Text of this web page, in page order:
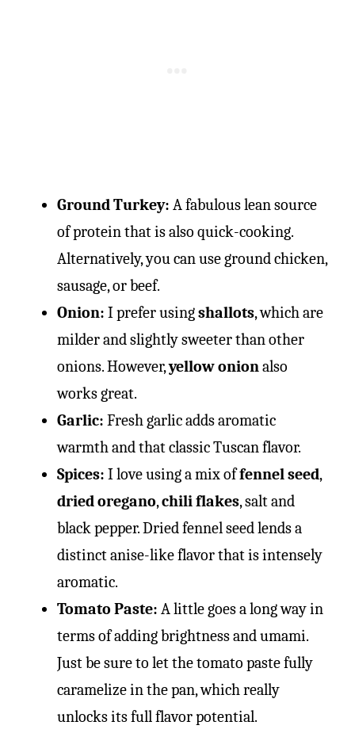
Ground Turkey: A fabulous lean source
of protein that is also quick-cooking.
Alternatively, you can use ground chicken,
sausage, or beef.
Onion: I prefer usingshallots, which are
milder and slightly sweeter than other
onions. However,yellow onion also
works great.
Garlic: Fresh garlic adds aromatic
warmth and that classic Tuscan flavor.
Spices: I love using a mix offennel seed,
dried oregano,chili flakes, salt and
black pepper. Dried fennel seed lends a
distinct anise-like flavor that is intensely
aromatic.
Tomato Paste: A little goes a long way in
terms of adding brightness and umami.
Just be sure to let the tomato paste fully
caramelize in the pan, which really
unlocks its full flavor potential.